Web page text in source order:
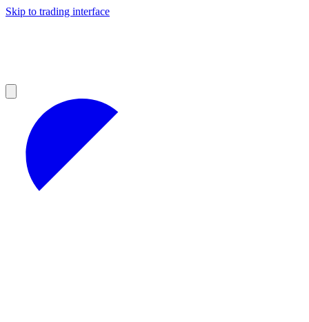
Skip to trading interface